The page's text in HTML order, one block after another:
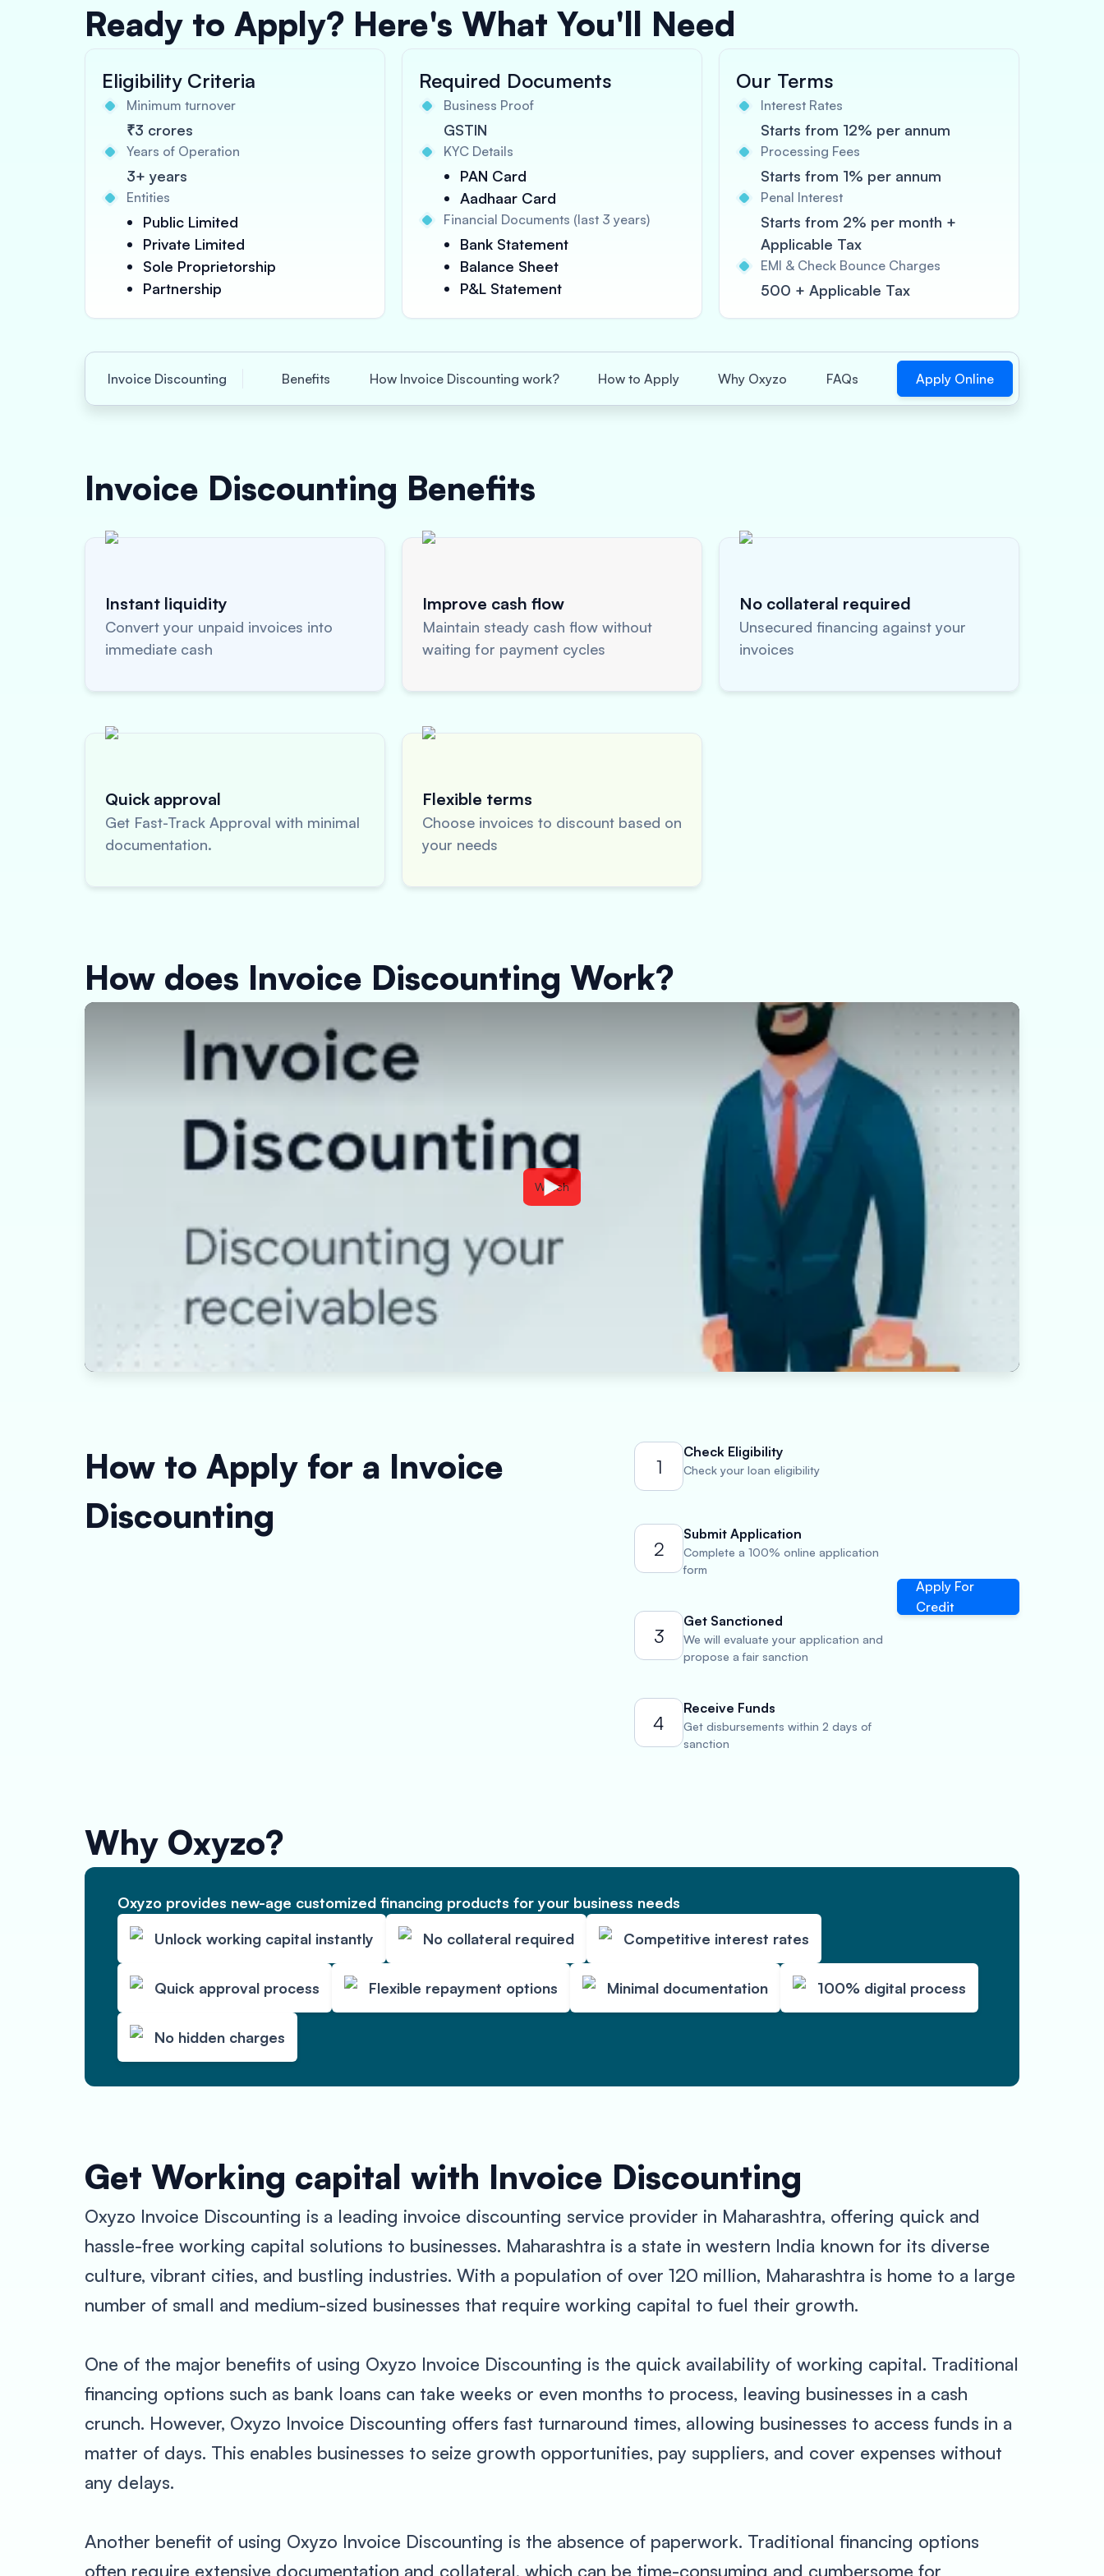
Ready to Apply? Here's What You'll Need
Eligibility Criteria
Minimum turnover
₹3 crores
Years of Operation
3+ years
Entities
Public Limited
Private Limited
Sole Proprietorship
Partnership
Required Documents
Business Proof
GSTIN
KYC Details
PAN Card
Aadhaar Card
Financial Documents (last 3 years)
Bank Statement
Balance Sheet
P&L Statement
Our Terms
Interest Rates
Starts from 12% per annum
Processing Fees
Starts from 1% per annum
Penal Interest
Starts from 2% per month +
Applicable Tax
EMI & Check Bounce Charges
500 + Applicable Tax
Invoice Discounting Benefits How Invoice Discounting work? How to Apply Why Oxyzo FAQs Apply Online
Invoice Discounting Benefits
Instant liquidity
Convert your unpaid invoices into
immediate cash
Improve cash flow
Maintain steady cash flow without
waiting for payment cycles
No collateral required
Unsecured financing against your
invoices
Quick approval
Get Fast-Track Approval with minimal
documentation.
Flexible terms
Choose invoices to discount based on
your needs
How does Invoice Discounting Work?
Watch
How to Apply for a Invoice
Discounting
1
Check Eligibility
Check your loan eligibility
2
Submit Application
Complete a 100% online application
form
3
Get Sanctioned
We will evaluate your application and
propose a fair sanction
4
Receive Funds
Get disbursements within 2 days of
sanction
Apply For
Credit
Why Oxyzo?
Oxyzo provides new-age customized financing products for your business needs
Unlock working capital instantly
No collateral required Competitive interest rates
Quick approval process Flexible repayment options Minimal documentation 100% digital process
No hidden charges
Get Working capital with Invoice Discounting
Oxyzo Invoice Discounting is a leading invoice discounting service provider in Maharashtra, offering quick and
hassle-free working capital solutions to businesses. Maharashtra is a state in western India known for its diverse
culture, vibrant cities, and bustling industries. With a population of over 120 million, Maharashtra is home to a large
number of small and medium-sized businesses that require working capital to fuel their growth.
One of the major benefits of using Oxyzo Invoice Discounting is the quick availability of working capital. Traditional
financing options such as bank loans can take weeks or even months to process, leaving businesses in a cash
crunch. However, Oxyzo Invoice Discounting offers fast turnaround times, allowing businesses to access funds in a
matter of days. This enables businesses to seize growth opportunities, pay suppliers, and cover expenses without
any delays.
Another benefit of using Oxyzo Invoice Discounting is the absence of paperwork. Traditional financing options
often require extensive documentation and collateral, which can be time-consuming and cumbersome for